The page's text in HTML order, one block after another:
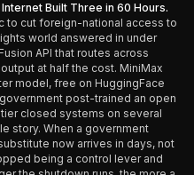
Built Three in 60 Hours.
to cut foreign-national access to
world answered in under
API that routes across
at half the cost. MiniMax
model, free on HuggingFace
post-trained an open
closed systems on several
story. When a government
now arrives in days, not
being a control lever and